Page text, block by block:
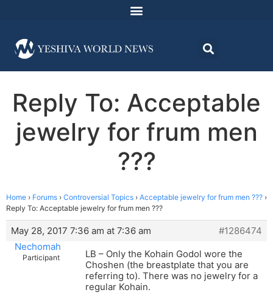
Reply To: Acceptable
jewelry for frum men
???
Home › Forums › Controversial Topics › Acceptable jewelry for frum men ??? ›
Reply To: Acceptable jewelry for frum men ???
May 28, 2017 7:36 am at 7:36 am
#1286474
Nechomah
Participant
LB – Only the Kohain Godol wore the
Choshen (the breastplate that you are
referring to). There was no jewelry for a
regular Kohain.